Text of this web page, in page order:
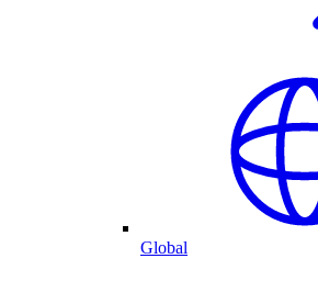
Global